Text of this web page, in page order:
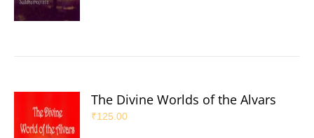
The Divine Worlds of the Alvars
₹125.00